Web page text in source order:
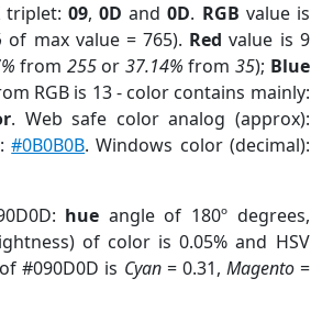
triplet:09,0D and0D. RGB value is
of max value = 765). Red value is 9
from 255or 37.14% from35); Blue
RGB is 13 - color contains mainly:
. Web safe color analog (approx):
#0B0B0B. Windows color (decimal):
hue angle of 180º degrees,
of color is 0.05% and HSV
#090D0D is Cyan= 0.31, Magento=